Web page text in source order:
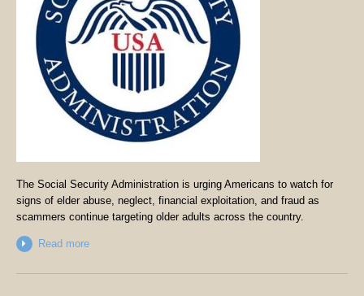
The Social Security Administration is urging Americans to watch for
signs of elder abuse, neglect, financial exploitation, and fraud as
scammers continue targeting older adults across the country.
Read more